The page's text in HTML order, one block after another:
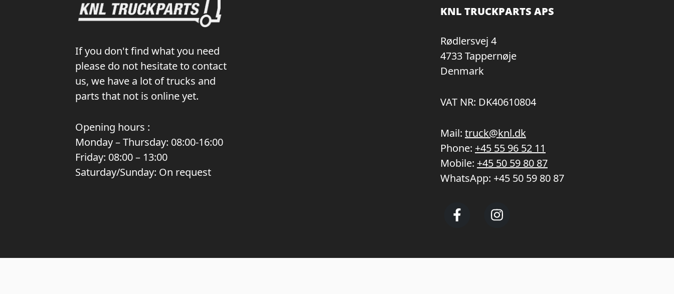
If you don't find what you need
please do not hesitate to contact
us, we have a lot of trucks and
parts that not is online yet.
Opening hours :
Monday – Thursday: 08:00-16:00
Friday: 08:00 – 13:00
Saturday/Sunday: On request
KNL TRUCKPARTS APS
Rødlersvej 4
4733 Tappernøje
Denmark
VAT NR: DK40610804
Mail: truck@knl.dk
Phone: +45 55 96 52 11
Mobile: +45 50 59 80 87
WhatsApp: +45 50 59 80 87
Copyright © 2026 KNL TRUCKPARTS APS